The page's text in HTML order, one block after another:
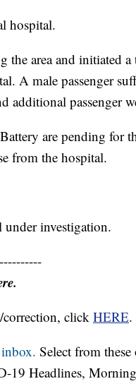
hospital.
the area and initiated
A male passenger
additional passenger
are pending for
from the hospital.
investigation.
correction, click HERE.
Select from
19 Headlines,